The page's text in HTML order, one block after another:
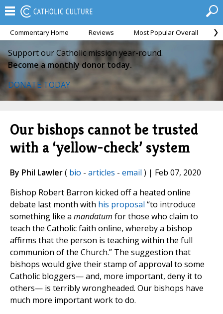
Commentary Home Reviews Most Popular Overall
Support our Catholic mission year-round.
Become a monthly donor today.
DONATE TODAY
Our bishops cannot be trusted
with a ‘yellow-check’ system
By Phil Lawler( bio - articles - email ) | Feb 07, 2020
Bishop Robert Barron kicked off a heated online
debate last month with his proposal “to introduce
something like a mandatum for those who claim to
teach the Catholic faith online, whereby a bishop
affirms that the person is teaching within the full
communion of the Church.” The suggestion that
bishops would give their stamp of approval to some
Catholic bloggers— and, more important, deny it to
others— is terribly wrongheaded. Our bishops have
much more important work to do.